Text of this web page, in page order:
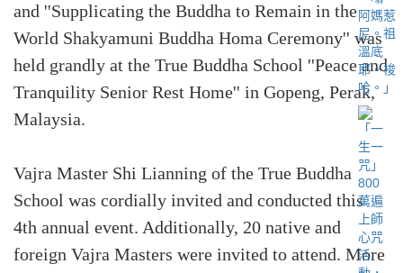
and ''Supplicating the Buddha to Remain in the
World Shakyamuni Buddha Homa Ceremony'' was
held grandly at the True Buddha School ''Peace and
Tranquility Senior Rest Home'' in Gopeng, Perak,
Malaysia.
Vajra Master Shi Lianning of the True Buddha
School was cordially invited and conducted this
4th annual event. Additionally, 20 native and
foreign Vajra Masters were invited to attend. More